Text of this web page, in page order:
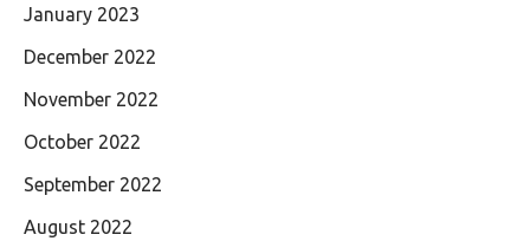
January 2023
December 2022
November 2022
October 2022
September 2022
August 2022